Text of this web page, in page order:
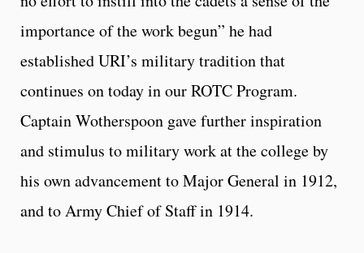
importance of the work begun” he had
established URI’s military tradition that
continues on today in our ROTC Program.
Captain Wotherspoon gave further inspiration
and stimulus to military work at the college by
his own advancement to Major General in 1912,
and to Army Chief of Staff in 1914.